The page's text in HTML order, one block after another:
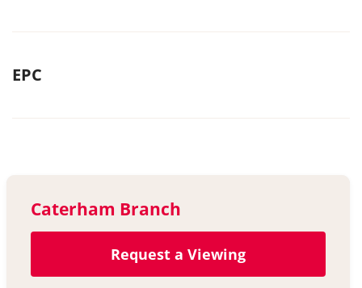
EPC
Caterham Branch
Request a Viewing